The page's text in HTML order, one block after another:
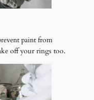
paint from
off your rings too.